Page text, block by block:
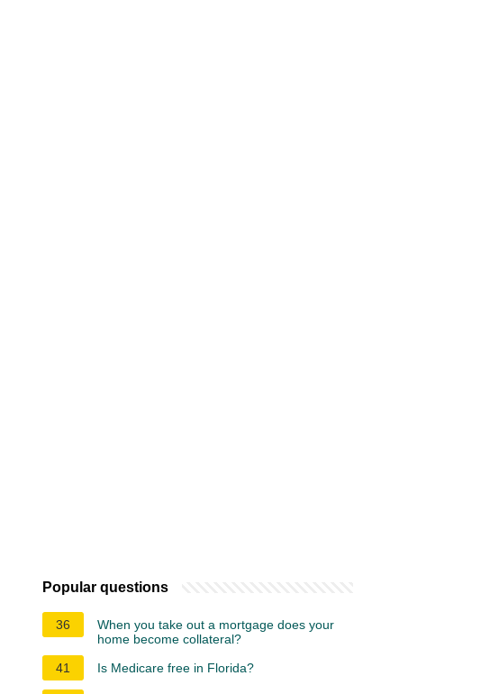
Popular questions
36
When you take out a mortgage does your
home become collateral?
41
Is Medicare free in Florida?